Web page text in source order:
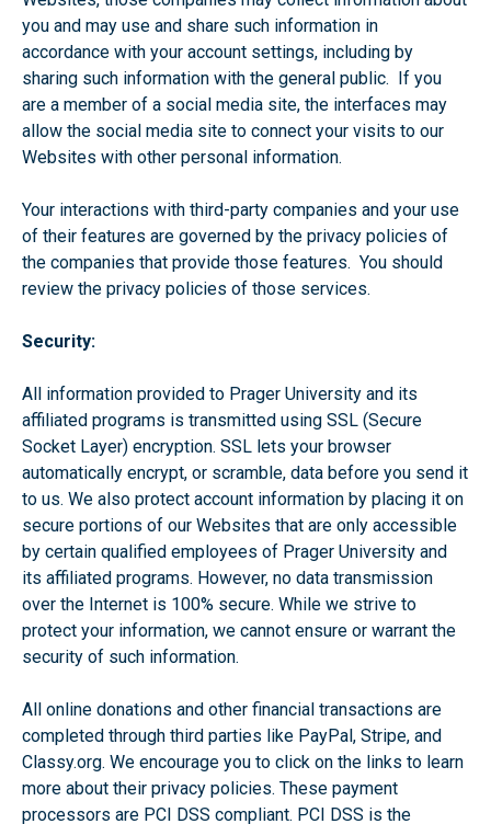
you and may use and share such information in
accordance with your account settings, including by
sharing such information with the general public. If you
are a member of a social media site, the interfaces may
allow the social media site to connect your visits to our
Websites with other personal information.
Your interactions with third-party companies and your use
of their features are governed by the privacy policies of
the companies that provide those features. You should
review the privacy policies of those services.
Security:
All information provided to Prager University and its
affiliated programs is transmitted using SSL (Secure
Socket Layer) encryption. SSL lets your browser
automatically encrypt, or scramble, data before you send it
to us. We also protect account information by placing it on
secure portions of our Websites that are only accessible
by certain qualified employees of Prager University and
its affiliated programs. However, no data transmission
over the Internet is 100% secure. While we strive to
protect your information, we cannot ensure or warrant the
security of such information.
All online donations and other financial transactions are
completed through third parties like PayPal, Stripe, and
Classy.org. We encourage you to click on the links to learn
more about their privacy policies. These payment
processors are PCI DSS compliant. PCI DSS is the